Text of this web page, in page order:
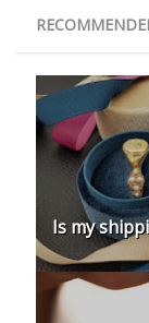
Is my